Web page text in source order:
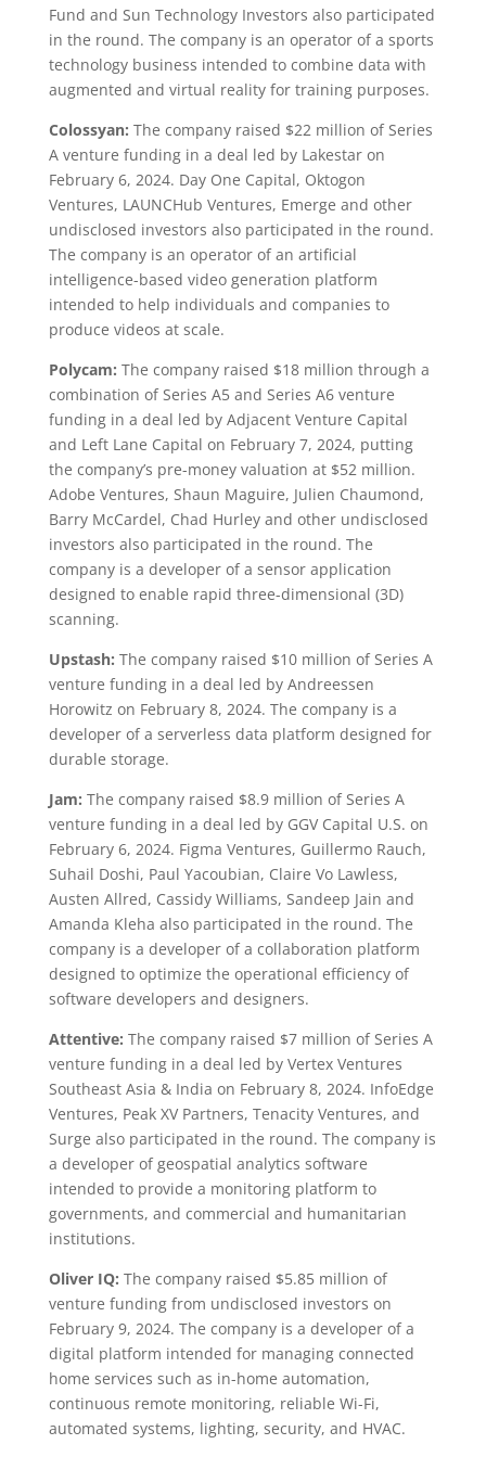
Fund and Sun Technology Investors also participated
in the round. The company is an operator of a sports
technology business intended to combine data with
augmented and virtual reality for training purposes.
Colossyan: The company raised $22 million of Series
A venture funding in a deal led by Lakestar on
February 6, 2024. Day One Capital, Oktogon
Ventures, LAUNCHub Ventures, Emerge and other
undisclosed investors also participated in the round.
The company is an operator of an artificial
intelligence-based video generation platform
intended to help individuals and companies to
produce videos at scale.
Polycam: The company raised $18 million through a
combination of Series A5 and Series A6 venture
funding in a deal led by Adjacent Venture Capital
and Left Lane Capital on February 7, 2024, putting
the company’s pre-money valuation at $52 million.
Adobe Ventures, Shaun Maguire, Julien Chaumond,
Barry McCardel, Chad Hurley and other undisclosed
investors also participated in the round. The
company is a developer of a sensor application
designed to enable rapid three-dimensional (3D)
scanning.
Upstash: The company raised $10 million of Series A
venture funding in a deal led by Andreessen
Horowitz on February 8, 2024. The company is a
developer of a serverless data platform designed for
durable storage.
Jam: The company raised $8.9 million of Series A
venture funding in a deal led by GGV Capital U.S. on
February 6, 2024. Figma Ventures, Guillermo Rauch,
Suhail Doshi, Paul Yacoubian, Claire Vo Lawless,
Austen Allred, Cassidy Williams, Sandeep Jain and
Amanda Kleha also participated in the round. The
company is a developer of a collaboration platform
designed to optimize the operational efficiency of
software developers and designers.
Attentive: The company raised $7 million of Series A
venture funding in a deal led by Vertex Ventures
Southeast Asia & India on February 8, 2024. InfoEdge
Ventures, Peak XV Partners, Tenacity Ventures, and
Surge also participated in the round. The company is
a developer of geospatial analytics software
intended to provide a monitoring platform to
governments, and commercial and humanitarian
institutions.
Oliver IQ: The company raised $5.85 million of
venture funding from undisclosed investors on
February 9, 2024. The company is a developer of a
digital platform intended for managing connected
home services such as in-home automation,
continuous remote monitoring, reliable Wi-Fi,
automated systems, lighting, security, and HVAC.